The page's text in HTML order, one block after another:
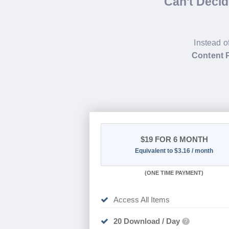
Instead
Content
$19FOR 6 MONTH
Equivalent to $3.16 / month
(ONE TIME PAYMENT)
Access All Items
20 Download / Day ?